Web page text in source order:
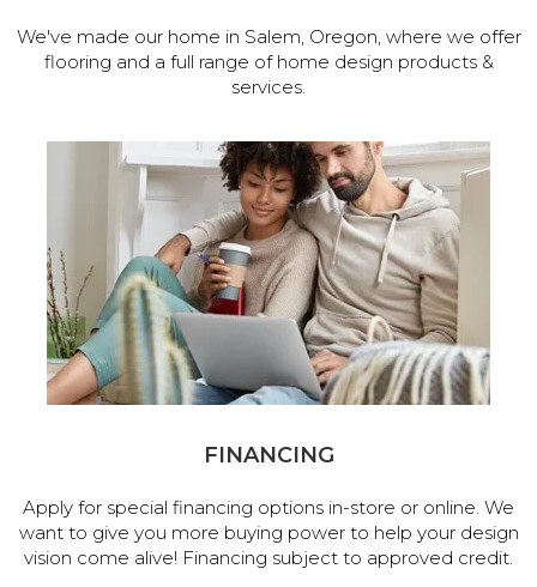
We've made our home in Salem, Oregon, where we offer
flooring and a full range of home design products &
services.
FINANCING
Apply for special financing options in-store or online. We
want to give you more buying power to help your design
vision come alive! Financing subject to approved credit.